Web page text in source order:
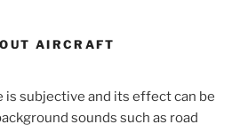
AIRCRAFT
subjective and its effect can be
sounds such as road